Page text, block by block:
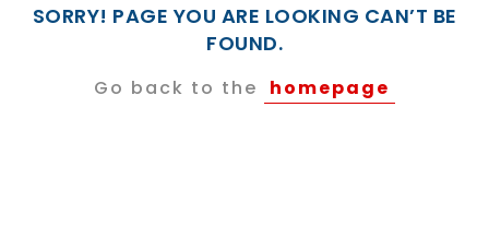
SORRY! PAGE YOU ARE LOOKING CAN’T BE
FOUND.
Go back to the homepage